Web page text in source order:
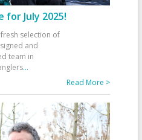
for July 2025!
selection of
and
team in
...
Read More >